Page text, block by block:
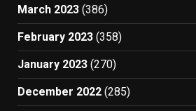
March 2023 (386)
February 2023 (358)
January 2023 (270)
December 2022 (285)